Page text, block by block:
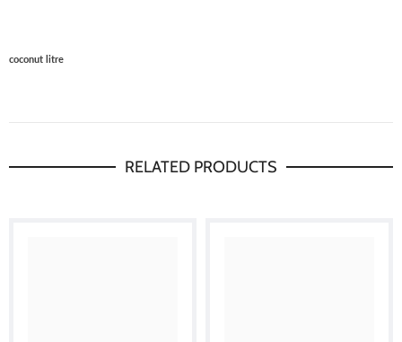
coconut litre
RELATED PRODUCTS